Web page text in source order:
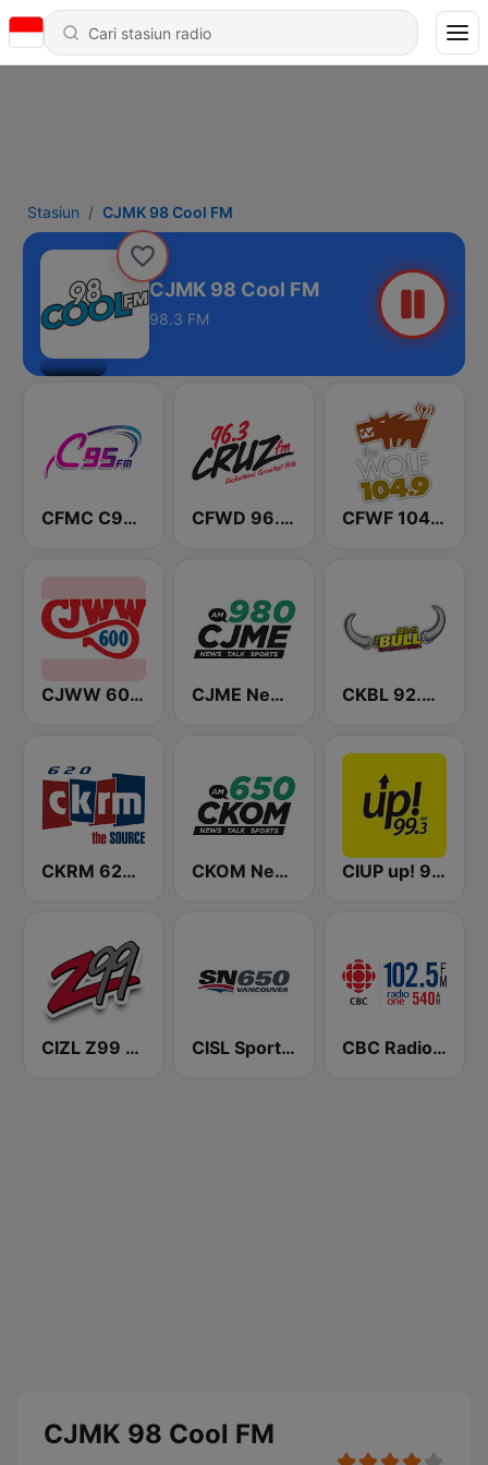
Stasiun CJMK 98 Cool FM
CJMK 98 Cool FM
98.3 FM
CFMC C95 FM CFWD 96.3 Cruz FM CFWF 104.9 The Wolf
CJWW 600 AM CJME News Talk 980 AM CKBL 92.9 The Bull FM
CKRM 620 AM CKOM News Talk 650 AM CIUP up! 99.3 FM
CIZL Z99 FM CISL Sportsnet 650 AM CBC Radio One Saskatoon
CJMK 98 Cool FM